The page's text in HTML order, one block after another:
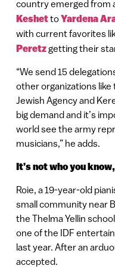
country emerged from
KeshettoYardena
with current favorites
Peretzgetting their
“We send 15
other organizations like
Jewish Agency and
big demand and it’s
world see the army
musicians,” he adds.
It’s not who you
Roie, a 19-year-old
small community near
the Thelma Yellin
one of the IDF
last year. After an
accepted.